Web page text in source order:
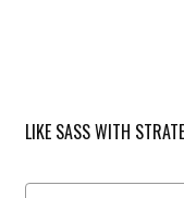
LIKE SASS WITH